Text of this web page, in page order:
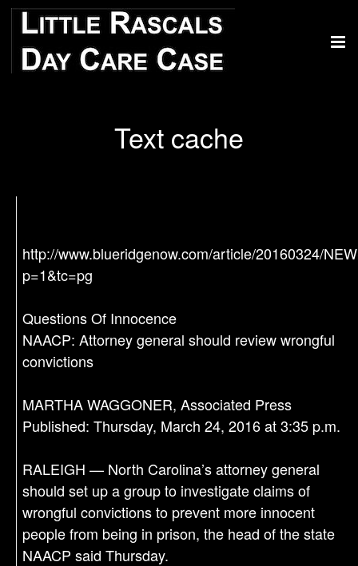
Text cache
http://www.blueridgenow.com/article/20160324/
p=1&tc=pg
Questions Of Innocence
NAACP: Attorney general should review wrongful
convictions
MARTHA WAGGONER, Associated Press
Published: Thursday, March 24, 2016 at 3:35 p.m.
RALEIGH — North Carolina’s attorney general
should set up a group to investigate claims of
wrongful convictions to prevent more innocent
people from being in prison, the head of the state
NAACP said Thursday.